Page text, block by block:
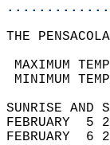
THE
FEBRUARY
FEBRUARY